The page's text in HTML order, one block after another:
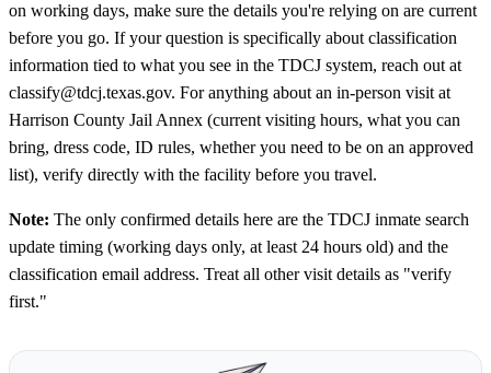
on working days, make sure the details you're relying on are current
before you go. If your question is specifically about classification
information tied to what you see in the TDCJ system, reach out at
classify@tdcj.texas.gov. For anything about an in-person visit at
Harrison County Jail Annex (current visiting hours, what you can
bring, dress code, ID rules, whether you need to be on an approved
list), verify directly with the facility before you travel.
Note: The only confirmed details here are the TDCJ inmate search
update timing (working days only, at least 24 hours old) and the
classification email address. Treat all other visit details as "verify
first."